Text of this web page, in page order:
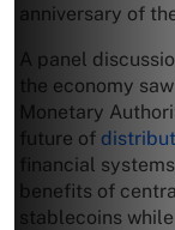
anniversary of
A panel
the economy
Monetary
future of
financial
benefits of
stablecoins